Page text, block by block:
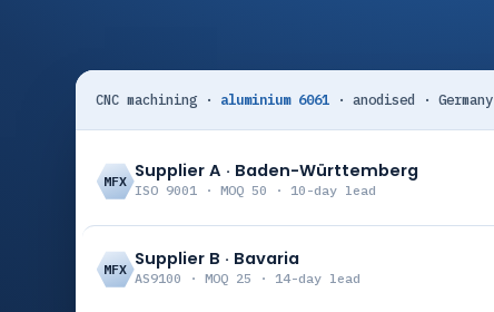
CNC machining · aluminium 6061· anodised · Germany
MFX Supplier A · Baden-Württemberg
ISO 9001 · MOQ 50 · 10-day lead
MFX Supplier B · Bavaria
AS9100 · MOQ 25 · 14-day lead